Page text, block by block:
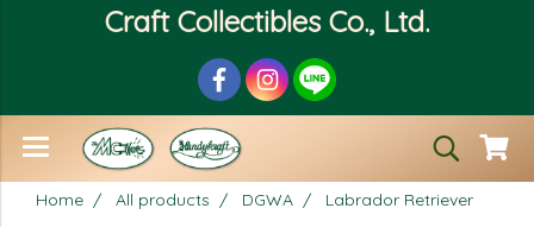
Craft Collectibles Co., Ltd.
Home All products DGWA Labrador Retriever